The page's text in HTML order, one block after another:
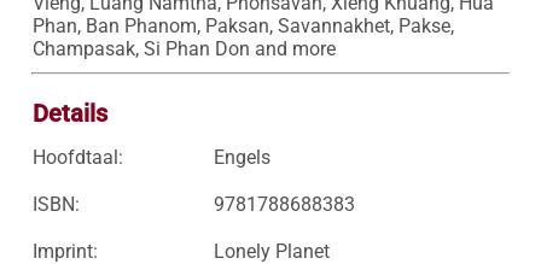
Phan, Ban Phanom, Paksan, Savannakhet, Pakse,
Champasak, Si Phan Don and more
Details
Hoofdtaal: Engels
ISBN: 9781788688383
Imprint: Lonely Planet